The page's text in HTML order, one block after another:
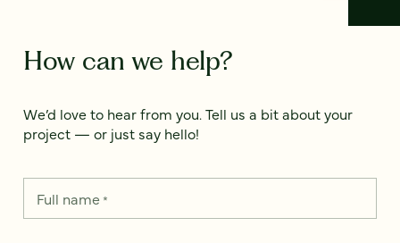
How can we help?
We’d love to hear from you. Tell us a bit about your
project — or just say hello!
Full name*